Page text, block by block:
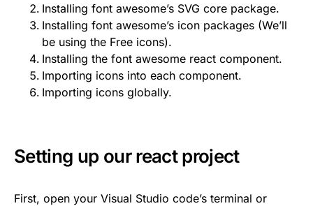
Installing font awesome’s SVG core package.
Installing font awesome’s icon packages (We’ll
be using the Free icons).
Installing the font awesome react component.
Importing icons into each component.
Importing icons globally.
Setting up our react project
First, open your Visual Studio code’s terminal or